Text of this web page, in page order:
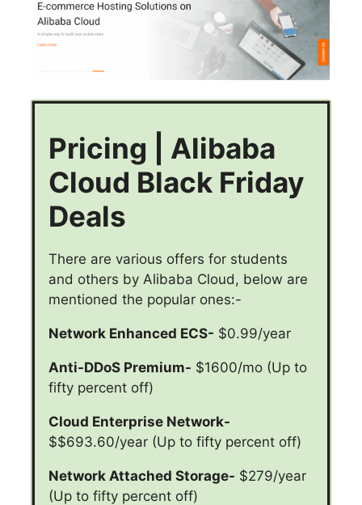
Pricing | Alibaba
Cloud Black Friday
Deals
There are various offers for students
and others by Alibaba Cloud, below are
mentioned the popular ones:-
Network Enhanced ECS- $0.99/year
Anti-DDoS Premium- $1600/mo (Up to
fifty percent off)
Cloud Enterprise Network-
$$693.60/year (Up to fifty percent off)
Network Attached Storage- $279/year
(Up to fifty percent off)